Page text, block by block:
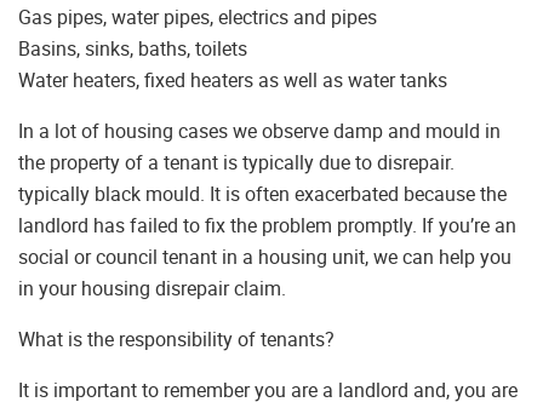
Gas pipes, water pipes, electrics and pipes
Basins, sinks, baths, toilets
Water heaters, fixed heaters as well as water tanks
In a lot of housing cases we observe damp and mould in
the property of a tenant is typically due to disrepair.
typically black mould. It is often exacerbated because the
landlord has failed to fix the problem promptly. If you’re an
social or council tenant in a housing unit, we can help you
in your housing disrepair claim.
What is the responsibility of tenants?
It is important to remember you are a landlord and, you are